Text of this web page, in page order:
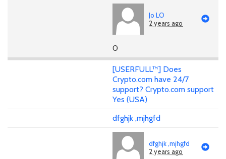
Jo LO
2 years ago
0
[USERFULL™] Does
Crypto.com have 24/7
support? Crypto.com support
Yes (USA)
dfghjk ,mjhgfd
dfghjk ,mjhgfd
2 years ago